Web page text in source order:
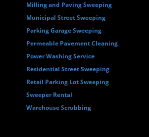
Milling and Paving Sweeping
Municipal Street Sweeping
Parking Garage Sweeping
Permeable Pavement Cleaning
Power Washing Service
Residential Street Sweeping
Retail Parking Lot Sweeping
Sweeper Rental
Warehouse Scrubbing